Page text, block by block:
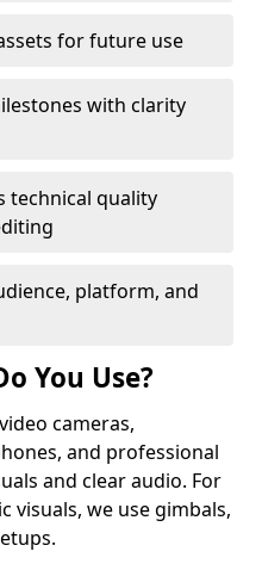
for future use
with clarity
technical quality
platform, and
You Use?
cameras,
and professional
and clear audio. For
visuals, we use gimbals,